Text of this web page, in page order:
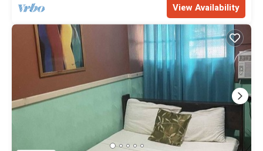
View Availability